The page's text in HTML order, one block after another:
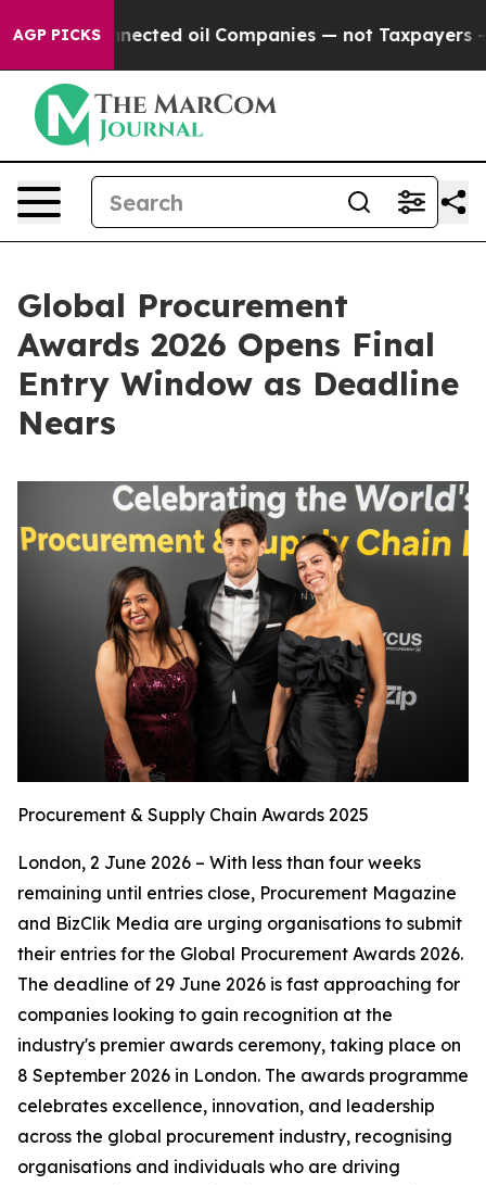
AGP PICKS oil Companies — not Taxpayers — the
Global Procurement
Awards 2026 Opens Final
Entry Window as Deadline
Nears
Procurement & Supply Chain Awards 2025
London, 2 June 2026 – With less than four weeks
remaining until entries close, Procurement Magazine
and BizClik Media are urging organisations to submit
their entries for the Global Procurement Awards 2026.
The deadline of 29 June 2026 is fast approaching for
companies looking to gain recognition at the
industry's premier awards ceremony, taking place on
8 September 2026 in London. The awards programme
celebrates excellence, innovation, and leadership
across the global procurement industry, recognising
organisations and individuals who are driving